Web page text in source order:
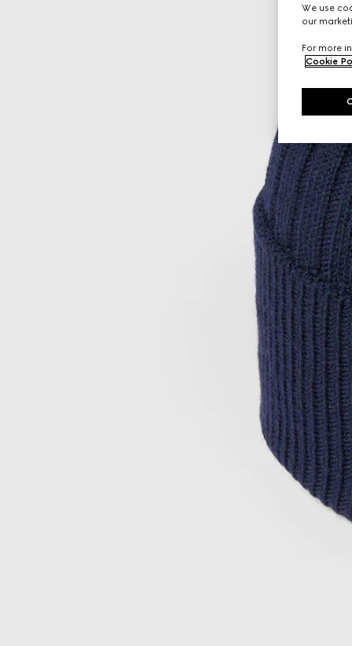
We use
our
For more
Cookie